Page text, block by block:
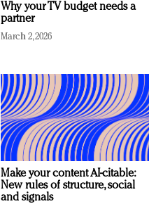
Why your TV budget needs a
partner
March 2, 2026
Make your content AI-citable:
New rules of structure, social
and signals